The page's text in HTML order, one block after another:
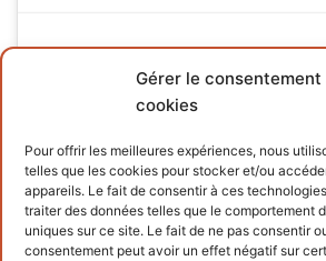
Gérer le consentement
cookies
Pour offrir les meilleures expériences, nous
telles que les cookies pour stocker et/ou
appareils. Le fait de consentir à ces
traiter des données telles que le comportement
uniques sur ce site. Le fait de ne pas consentir
consentement peut avoir un effet négatif sur
INFORMATIONS
Terms and conditions
Cookies policy